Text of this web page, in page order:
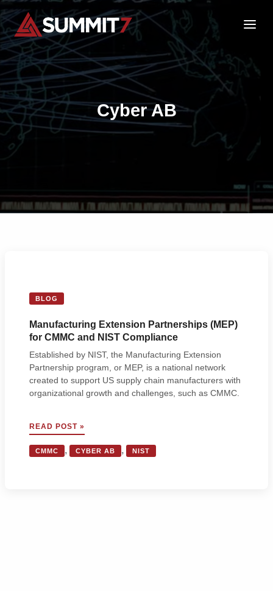
Skip
to
content
Cyber AB
BLOG
Manufacturing Extension Partnerships (MEP)
for CMMC and NIST Compliance
Established by NIST, the Manufacturing Extension
Partnership program, or MEP, is a national network
created to support US supply chain manufacturers with
organizational growth and challenges, such as CMMC.
MANUFACTURING
EXTENSION
PARTNERSHIPS
READ POST »
CMMC , CYBER AB , NIST